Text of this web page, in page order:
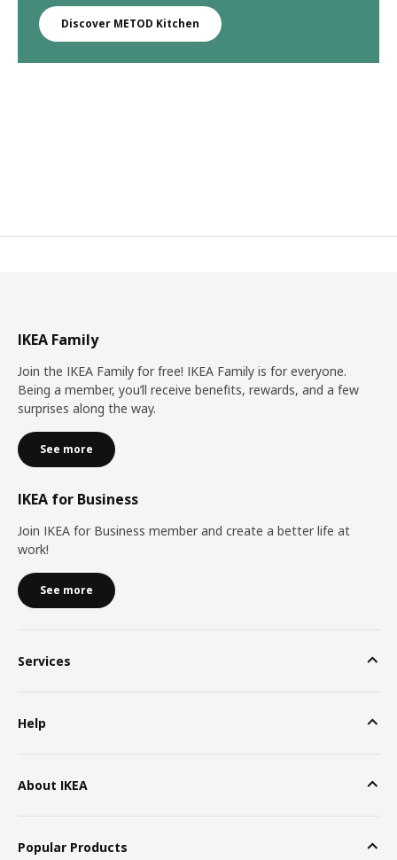
Discover METOD Kitchen
IKEA Family
Join the IKEA Family for free! IKEA Family is for everyone.
Being a member, you’ll receive benefits, rewards, and a few
surprises along the way.
See more
IKEA for Business
Join IKEA for Business member and create a better life at
work!
See more
Services
Help
About IKEA
Popular Products